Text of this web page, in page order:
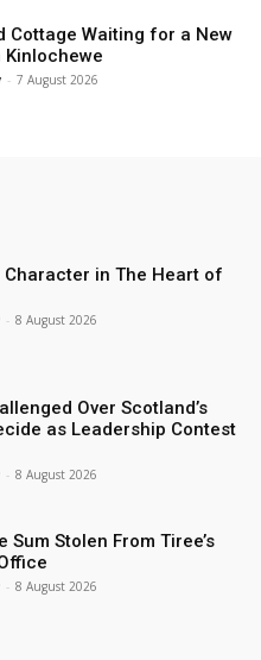
Cottage Waiting for a New
Kinlochewe
- 7 August 2026
Character in The Heart of
- 8 August 2026
Over Scotland’s
as Leadership Contest
- 8 August 2026
Sum Stolen From Tiree’s
- 8 August 2026